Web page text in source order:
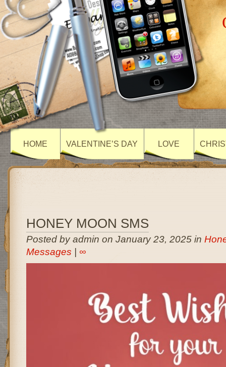
HOME VALENTINE’S DAY LOVE
HONEY MOON SMS
Posted by admin on January 23, 2025 in
Messages
∞